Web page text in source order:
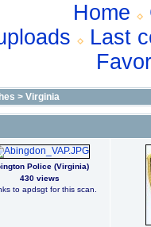
Home
Last
> Virginia
Police (Virginia)
430 views
to apdsgt for this scan.